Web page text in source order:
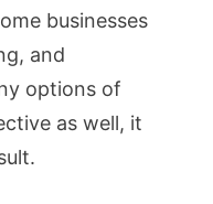
businesses
and
options of
as well, it